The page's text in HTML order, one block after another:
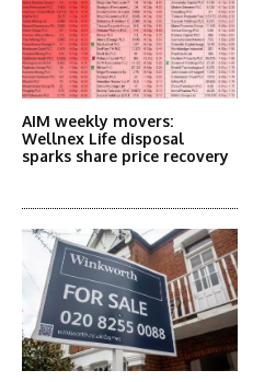
AIM weekly movers:
Wellnex Life disposal
sparks share price recovery